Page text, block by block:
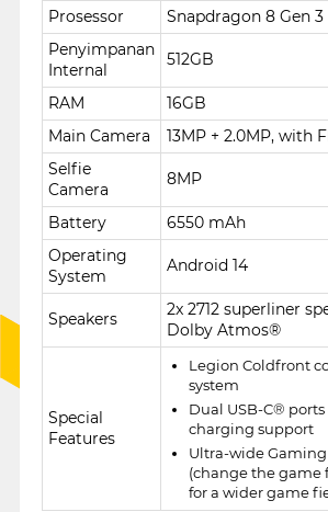
Prosessor
Snapdragon 8 Gen 3
Penyimpanan
Internal
512GB
RAM
16GB
Main Camera
13MP + 2.0MP, with
Selfie
Camera
8MP
Battery
6550 mAh
Operating
System
Android 14
Speakers
2x 2712 superliner
Dolby Atmos®
Special
Features
Legion Coldfront
system
Dual USB-C® ports
charging support
Ultra-wide
(change the game
for a wider game